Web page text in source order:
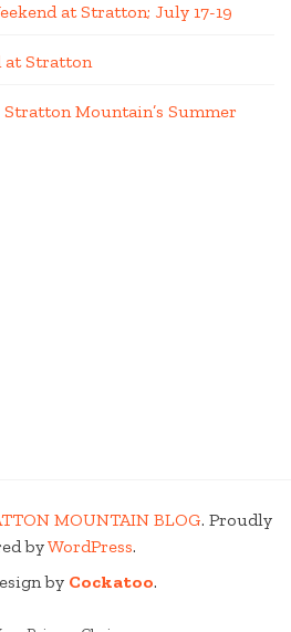
at Stratton; July 17-19
at Stratton
Mountain’s Summer
MOUNTAIN BLOG. Proudly
byWordPress.
by Cockatoo.